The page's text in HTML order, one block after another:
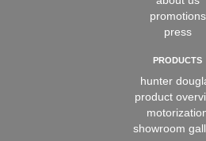
promotions
press
PRODUCTS
hunter
product
showroom